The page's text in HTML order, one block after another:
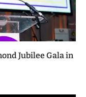
Jubilee Gala in